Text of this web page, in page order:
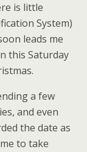
is little
System)
leads me
this Saturday
a few
and even
the date as
to take